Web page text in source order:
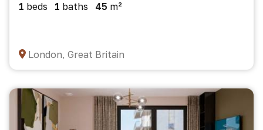
1 beds 1 baths 45 m²
London, Great Britain